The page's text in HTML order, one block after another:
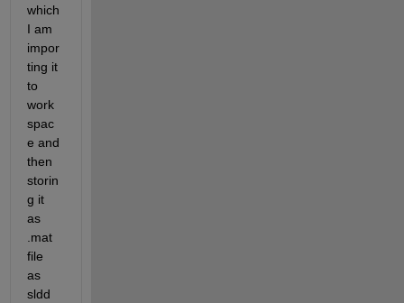
which
I am
impor
ting it
to
work
spac
e and
then
storin
g it
as
.mat
file
as
sldd